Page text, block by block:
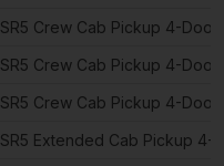
SR5 Crew Cab Pickup 4-Door
SR5 Crew Cab Pickup 4-Door
SR5 Crew Cab Pickup 4-Door
SR5 Extended Cab Pickup 4-